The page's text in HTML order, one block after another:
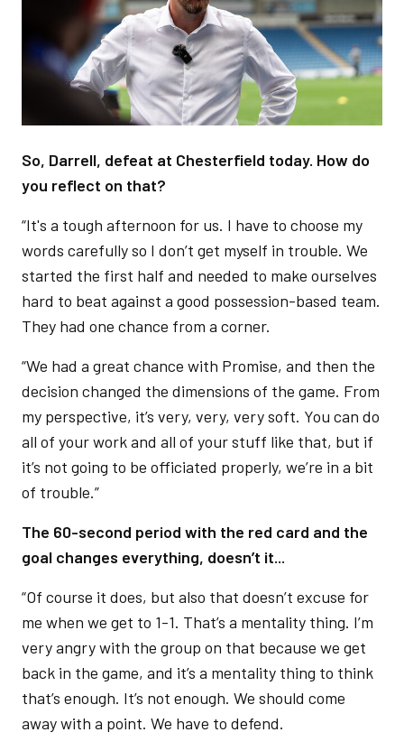
So, Darrell, defeat at Chesterfield today. How do
you reflect on that?
“It's a tough afternoon for us. I have to choose my
words carefully so I don’t get myself in trouble. We
started the first half and needed to make ourselves
hard to beat against a good possession-based team.
They had one chance from a corner.
“We had a great chance with Promise, and then the
decision changed the dimensions of the game. From
my perspective, it’s very, very, very soft. You can do
all of your work and all of your stuff like that, but if
it’s not going to be officiated properly, we’re in a bit
of trouble.”
The 60-second period with the red card and the
goal changes everything, doesn’t it...
“Of course it does, but also that doesn’t excuse for
me when we get to 1-1. That’s a mentality thing. I’m
very angry with the group on that because we get
back in the game, and it’s a mentality thing to think
that’s enough. It’s not enough. We should come
away with a point. We have to defend.